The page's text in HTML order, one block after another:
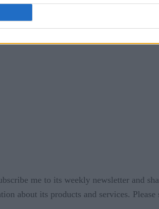
me to its weekly newsletter and
about its products and services. Please